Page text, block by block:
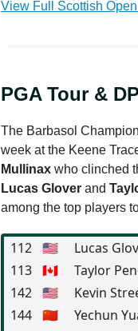
View Full Scottish
PGA Tour &
The Barbasol
week at the Keene
Mullinax who clinched
Lucas Glover and
among the top players
112 🇺🇸
Lucas
113 🇨🇦
Taylor
142 🇺🇸
Kevin
144 🇨🇳
Yechun